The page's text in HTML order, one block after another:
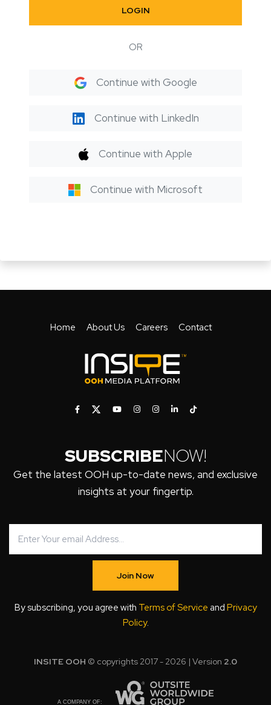
LOGIN
OR
Continue with Google
Continue with LinkedIn
Continue with Apple
Continue with Microsoft
Home About Us Careers Contact
SUBSCRIBENOW!
Get the latest OOH up-to-date news, and exclusive
insights at your fingertip.
Join Now
By subscribing, you agree with Terms of Service and Privacy
Policy.
INSITE OOH © copyrights 2017 - 2026 | Version 2.0